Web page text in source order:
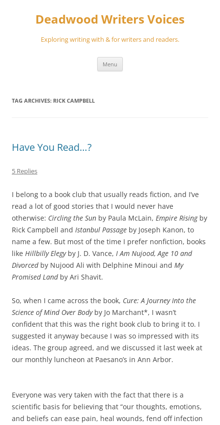
Deadwood Writers Voices
Exploring writing with & for writers and readers.
Menu
TAG ARCHIVES: RICK CAMPBELL
Have You Read…?
5 Replies
I belong to a book club that usually reads fiction, and I’ve
read a lot of good stories that I would never have
otherwise: Circling the Sun by Paula McLain, Empire Rising by
Rick Campbell and Istanbul Passage by Joseph Kanon, to
name a few. But most of the time I prefer nonfiction, books
like Hillbilly Elegy by J. D. Vance, I Am Nujood, Age 10 and
Divorcedby Nujood Ali with Delphine Minoui and My
Promised Landby Ari Shavit.
So, when I came across the book, Cure: A Journey Into the
Science of Mind Over Body by Jo Marchant*, I wasn’t
confident that this was the right book club to bring it to. I
suggested it anyway because I was so impressed with its
ideas. The group agreed, and we discussed it last week at
our monthly luncheon at Paesano’s in Ann Arbor.
Everyone was very taken with the fact that there is a
scientific basis for believing that “our thoughts, emotions,
and beliefs can ease pain, heal wounds, fend off infection